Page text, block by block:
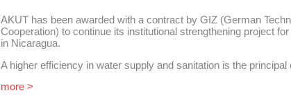
AKUT has been awarded with a contract by GIZ (German
Cooperation) to continue its institutional strengthening project for
in Nicaragua.
A higher efficiency in water supply and sanitation is the principal
strengthening of the national water supply and sanitation (WSS)
more >